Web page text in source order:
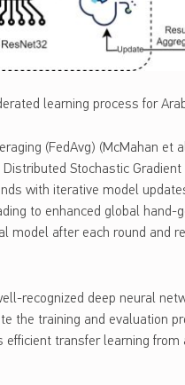
learning process for
(FedAvg) (McMahan et
Stochastic
with iterative model
to enhanced global hand-
model after each round and
recognized deep neural
the training and evaluation
efficient transfer learning